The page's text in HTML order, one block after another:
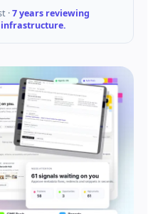
·7 years reviewing
infrastructure.